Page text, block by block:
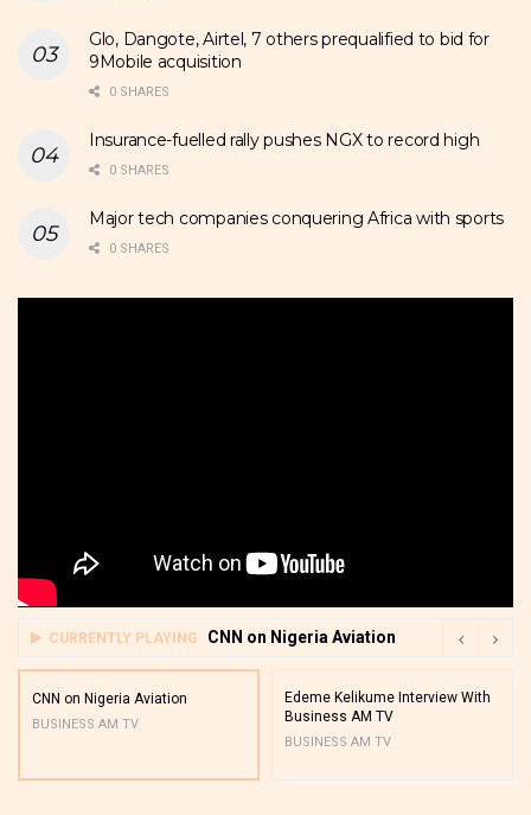
Glo, Dangote, Airtel, 7 others prequalified to bid for
9Mobile acquisition
0 SHARES
Insurance-fuelled rally pushes NGX to record high
0 SHARES
Major tech companies conquering Africa with sports
0 SHARES
CURRENTLY PLAYING CNN on Nigeria Aviation
CNN on Nigeria Aviation
BUSINESS AM TV
Edeme Kelikume Interview With
Business AM TV
BUSINESS AM TV